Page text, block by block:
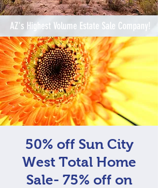
AZ's Highest Volume Estate Sale Company!
50% off Sun City
West Total Home
Sale- 75% off on